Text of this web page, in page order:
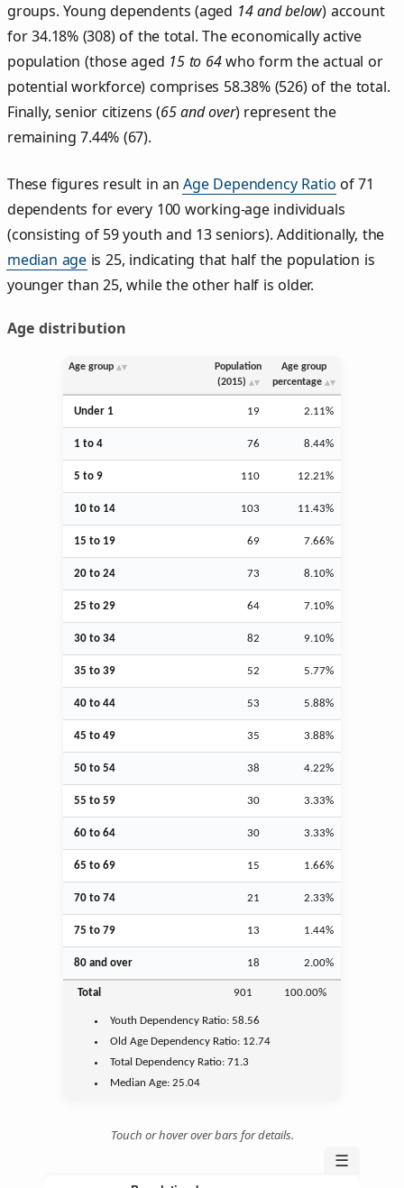
groups. Young dependents (aged 14 and below) account
for 34.18% (308) of the total. The economically active
population (those aged 15 to 64who form the actual or
potential workforce) comprises 58.38% (526) of the total.
Finally, senior citizens (65 and over) represent the
remaining 7.44% (67).
These figures result in anAge Dependency Ratio of 71
dependents for every 100 working-age individuals
(consisting of 59 youth and 13 seniors). Additionally, the
median age is 25, indicating that half the population is
younger than 25, while the other half is older.
Age distribution
Age group
Population
(2015)
Age group
percentage
Under 1 19 2.11%
1 to 4 76 8.44%
5 to 9 110 12.21%
10 to 14 103 11.43%
15 to 19 69 7.66%
20 to 24 73 8.10%
25 to 29 64 7.10%
30 to 34 82 9.10%
35 to 39 52 5.77%
40 to 44 53 5.88%
45 to 49 35 3.88%
50 to 54 38 4.22%
55 to 59 30 3.33%
60 to 64 30 3.33%
65 to 69 15 1.66%
70 to 74 21 2.33%
75 to 79 13 1.44%
80 and over 18 2.00%
Total 901 100.00%
Youth Dependency Ratio:58.56
Old Age Dependency Ratio: 12.74
Total Dependency Ratio:71.3
Median Age:25.04
Touch or hover over bars for details.
☰